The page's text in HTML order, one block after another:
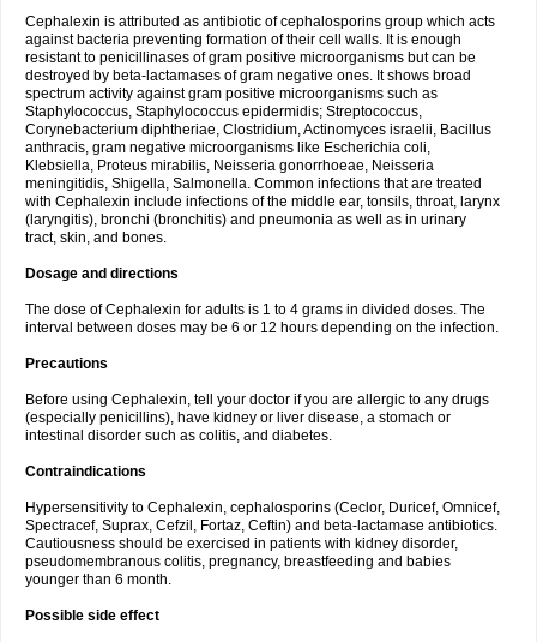
Cephalexin is attributed as antibiotic of cephalosporins group which acts
against bacteria preventing formation of their cell walls. It is enough
resistant to penicillinases of gram positive microorganisms but can be
destroyed by beta-lactamases of gram negative ones. It shows broad
spectrum activity against gram positive microorganisms such as
Staphylococcus, Staphylococcus epidermidis; Streptococcus,
Corynebacterium diphtheriae, Clostridium, Actinomyces israelii, Bacillus
anthracis, gram negative microorganisms like Escherichia coli,
Klebsiella, Proteus mirabilis, Neisseria gonorrhoeae, Neisseria
meningitidis, Shigella, Salmonella. Common infections that are treated
with Cephalexin include infections of the middle ear, tonsils, throat, larynx
(laryngitis), bronchi (bronchitis) and pneumonia as well as in urinary
tract, skin, and bones.
Dosage and directions
The dose of Cephalexin for adults is 1 to 4 grams in divided doses. The
interval between doses may be 6 or 12 hours depending on the infection.
Precautions
Before using Cephalexin, tell your doctor if you are allergic to any drugs
(especially penicillins), have kidney or liver disease, a stomach or
intestinal disorder such as colitis, and diabetes.
Contraindications
Hypersensitivity to Cephalexin, cephalosporins (Ceclor, Duricef, Omnicef,
Spectracef, Suprax, Cefzil, Fortaz, Ceftin) and beta-lactamase antibiotics.
Cautiousness should be exercised in patients with kidney disorder,
pseudomembranous colitis, pregnancy, breastfeeding and babies
younger than 6 month.
Possible side effect